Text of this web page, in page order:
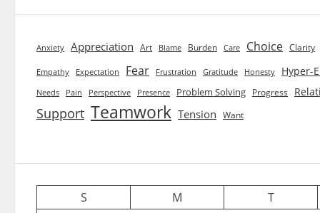
Anxiety Appreciation Art Blame Burden Care Choice Clarity
Empathy Expectation Fear Frustration Gratitude Honesty Hyper-
Needs Pain Perspective Presence Problem Solving Progress
Support Teamwork Tension Want
S M T